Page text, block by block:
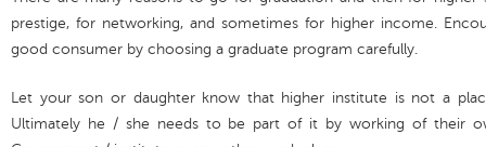
prestige, for networking, and sometimes for higher income.
good consumer by choosing a graduate program carefully.
Let your son or daughter know that higher institute is not a
Ultimately he / she needs to be part of it by working of their